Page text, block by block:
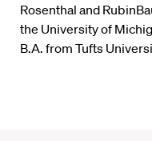
Rosenthal and
the University of
B.A. from Tufts